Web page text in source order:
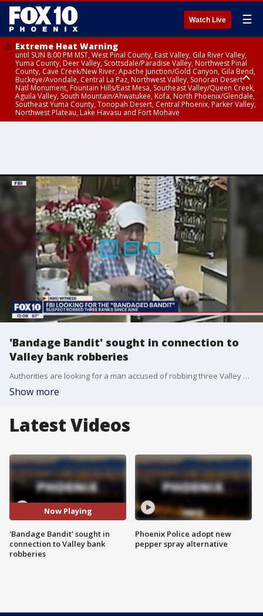
Watch Live ☰
Extreme Heat Warning
until SUN 8:00 PM MST, West Pinal County, East Valley, Gila River Valley,
Yuma County, Deer Valley, Scottsdale/Paradise Valley, Northwest Pinal
County, Cave Creek/New River, Apache Junction/Gold Canyon, Gila Bend,
Buckeye/Avondale, Central La Paz, Northwest Valley, Sonoran Desert
Natl Monument, Fountain Hills/East Mesa, Southeast Valley/Queen Creek,
Aguila Valley, South Mountain/Ahwatukee, Kofa, North Phoenix/Glendale,
Southeast Yuma County, Tonopah Desert, Central Phoenix, Parker Valley,
Northwest Plateau, Lake Havasu and Fort Mohave
'Bandage Bandit' sought in connection to
Valley bank robberies
Authorities are looking for a man accused of robbing three Valley banks inside Safeway grocery stores.
Show more
Latest Videos
Now Playing
'Bandage Bandit' sought in
connection to Valley bank
robberies
Phoenix Police adopt new
pepper spray alternative